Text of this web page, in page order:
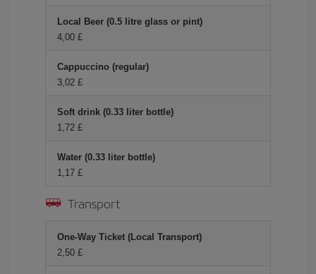
Local Beer (0.5 litre glass or pint)
4,00 £
Cappuccino (regular)
3,02 £
Soft drink (0.33 liter bottle)
1,72 £
Water (0.33 liter bottle)
1,17 £
Transport
One-Way Ticket (Local Transport)
2,50 £